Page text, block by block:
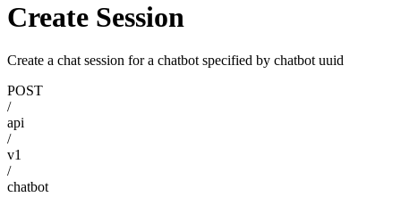
Create Session
Create a chat session for a chatbot specified by chatbot uuid
POST
/
api
/
v1
/
chatbot